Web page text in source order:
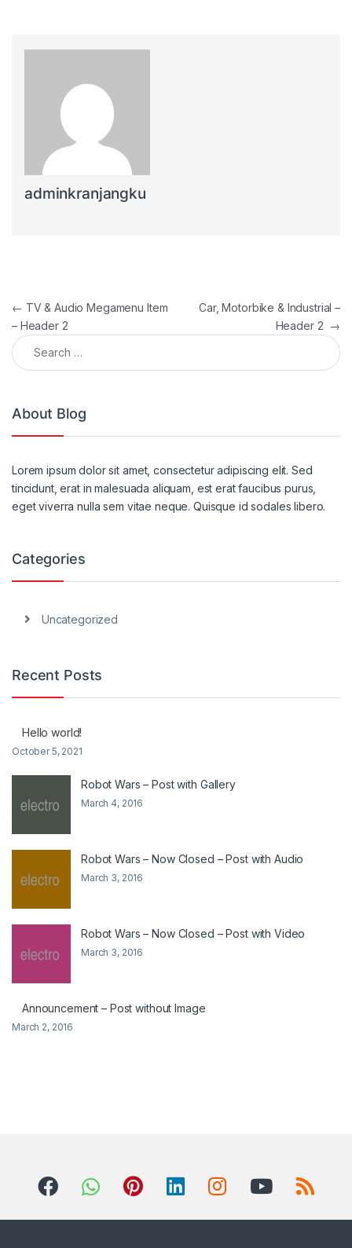
adminkranjangku
Post navigation
← TV & Audio Megamenu Item
– Header 2
Car, Motorbike & Industrial –
Header 2 →
Search for:
About Blog
Lorem ipsum dolor sit amet, consectetur adipiscing elit. Sed
tincidunt, erat in malesuada aliquam, est erat faucibus purus,
eget viverra nulla sem vitae neque. Quisque id sodales libero.
Categories
Uncategorized
Recent Posts
Hello world!
October 5, 2021
Robot Wars – Post with Gallery
March 4, 2016
Robot Wars – Now Closed – Post with Audio
March 3, 2016
Robot Wars – Now Closed – Post with Video
March 3, 2016
Announcement – Post without Image
March 2, 2016